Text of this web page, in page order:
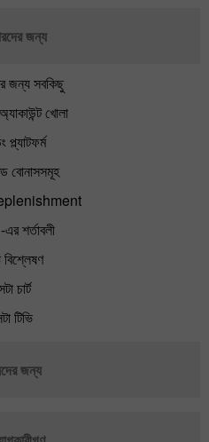
জন্য
জন্য সবকিছু
খোলা
প্ল্যাটফর্ম
বোনাসসমূহ
এর শর্তাবলী
বিশ্লেষণ
চার্ট
টিভি
জন্য